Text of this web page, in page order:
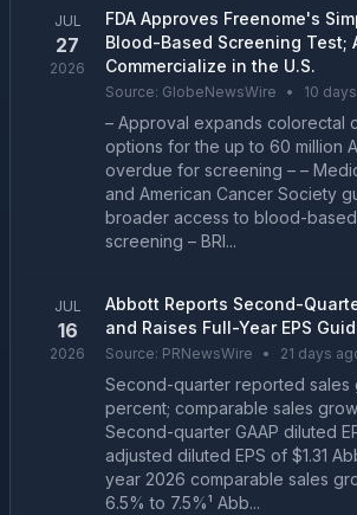
JUL
27
2026
FDA Approves Freenome's
Blood-Based Screening Test;
Commercialize in the U.S.
Source: GlobeNewsWire • 10
– Approval expands colorectal
options for the up to 60 million
overdue for screening – –
and American Cancer Society
broader access to blood-
screening – BRI...
JUL
16
2026
Abbott Reports Second-
and Raises Full-Year EPS
Source: PRNewsWire • 21 days
Second-quarter reported sales
percent; comparable sales
Second-quarter GAAP diluted
adjusted diluted EPS of $1.31
year 2026 comparable sales
6.5% to 7.5%¹ Abb...